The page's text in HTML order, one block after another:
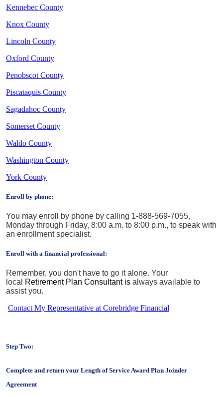
Kennebec County
Knox County
Lincoln County
Oxford County
Penobscot County
Piscataquis County
Sagadahoc County
Somerset County
Waldo County
Washington County
York County
Enroll by phone:
You may enroll by phone by calling 1-888-569-7055,
Monday through Friday, 8:00 a.m. to 8:00 p.m., to speak with
an enrollment specialist.
Enroll with a financial professional:
Remember, you don't have to go it alone. Your
local
Retirement Plan Consultant is always available to
assist you.
Contact My Representative at Corebridge Financial
Step Two:
Complete and return your Length of Service Award Plan Joinder
Agreement